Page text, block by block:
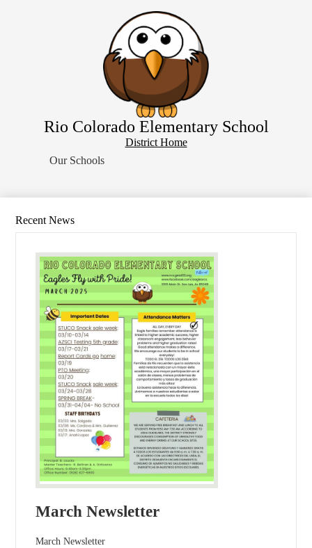
to
main
content
Rio Colorado Elementary School
Home
Button
District Home
Our Schools
Contact Us
Recent News
March Newsletter
March Newsletter